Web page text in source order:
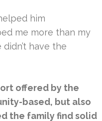
him
me more than my
have the
offered by the
based, but also
the family find solid